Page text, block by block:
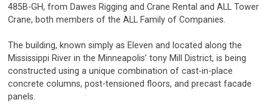
485B-GH, from Dawes Rigging and Crane Rental and ALL Tower
Crane, both members of the ALL Family of Companies.
The building, known simply as Eleven and located along the
Mississippi River in the Minneapolis’ tony Mill District, is being
constructed using a unique combination of cast-in-place
concrete columns, post-tensioned floors, and precast facade
panels.